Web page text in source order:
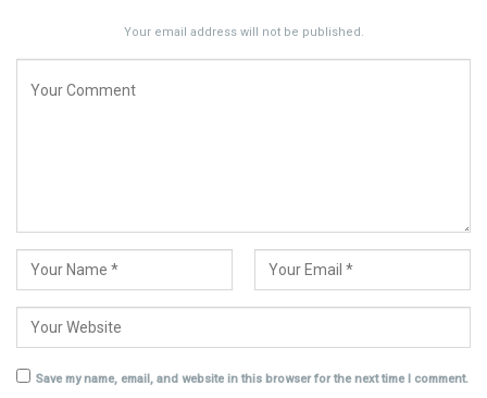
Your email address will not be published.
Save my name, email, and website in this browser for the next time I comment.